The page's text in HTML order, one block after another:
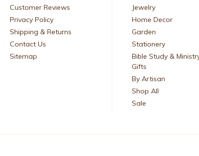
Customer Reviews
Privacy Policy
Shipping & Returns
Contact Us
Sitemap
Jewelry
Home Decor
Garden
Stationery
Bible Study &
Gifts
By Artisan
Shop All
Sale